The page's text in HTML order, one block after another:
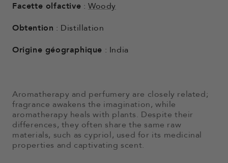
Facette olfactive :Woody
Obtention : Distillation
Origine géographique : India
Aromatherapy and perfumery are closely related;
fragrance awakens the imagination, while
aromatherapy heals with plants. Despite their
differences, they often share the same raw
materials, such as cypriol, used for its medicinal
properties and captivating scent.